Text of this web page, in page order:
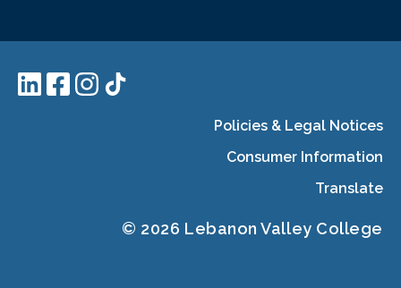
Policies & Legal Notices
Consumer Information
Translate
© 2026 Lebanon Valley College